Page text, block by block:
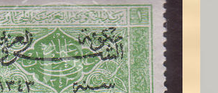
JS
JORDANSTAMPS.COM